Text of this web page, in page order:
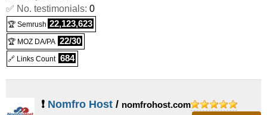
✅ No. testimonials: 0
🏆 Semrush 22,123,623
🏆 MOZ DA/PA 22/30
🔗 Links Count 684
❗ Nomfro Host / nomfrohost.com